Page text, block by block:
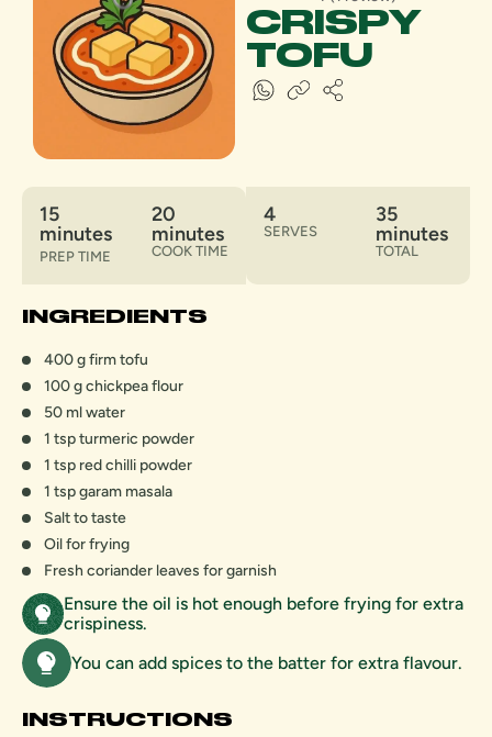
CRISPY
TOFU
15
minutes
PREP TIME
20
minutes
COOK TIME
4
SERVES
35
minutes
TOTAL
INGREDIENTS
400 g firm tofu
100 g chickpea flour
50 ml water
1 tsp turmeric powder
1 tsp red chilli powder
1 tsp garam masala
Salt to taste
Oil for frying
Fresh coriander leaves for garnish
Ensure the oil is hot enough before frying for extra
crispiness.
You can add spices to the batter for extra flavour.
INSTRUCTIONS